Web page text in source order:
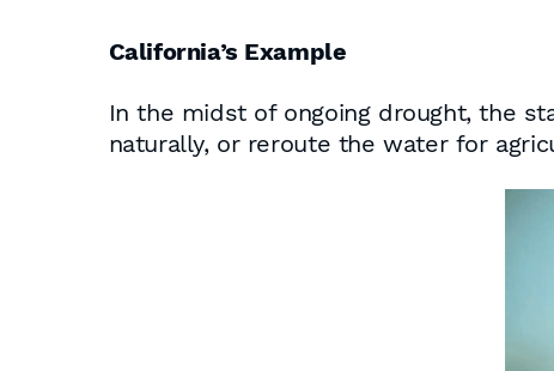
California’s Example
In the midst of ongoing drought, the
naturally, or reroute the water for